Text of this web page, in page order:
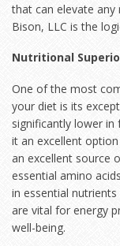
that can elevate any
Bison, LLC is the
Nutritional
One of the most
your diet is its
significantly lower
it an excellent
an excellent source
essential amino
in essential
are vital for energy
well-being.